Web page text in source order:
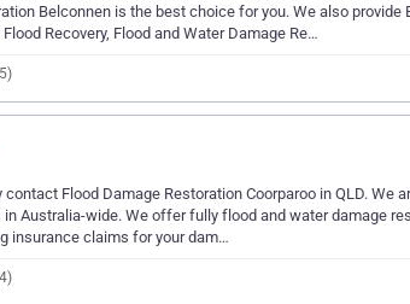
Belconnen is the best choice for you. We also provide
Recovery, Flood and Water Damage Re…
Flood Damage Restoration Coorparoo in QLD. We
Australia-wide. We offer fully flood and water damage
insurance claims for your dam…